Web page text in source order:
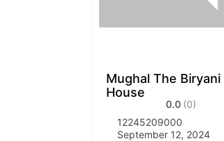
Mughal The Biryani
House
0.0 (0)
12245209000
September 12, 2024